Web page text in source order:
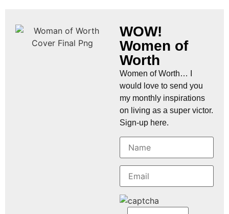
WOW!
Women of
Worth
Women of Worth… I
would love to send you
my monthly inspirations
on living as a super victor.
Sign-up here.